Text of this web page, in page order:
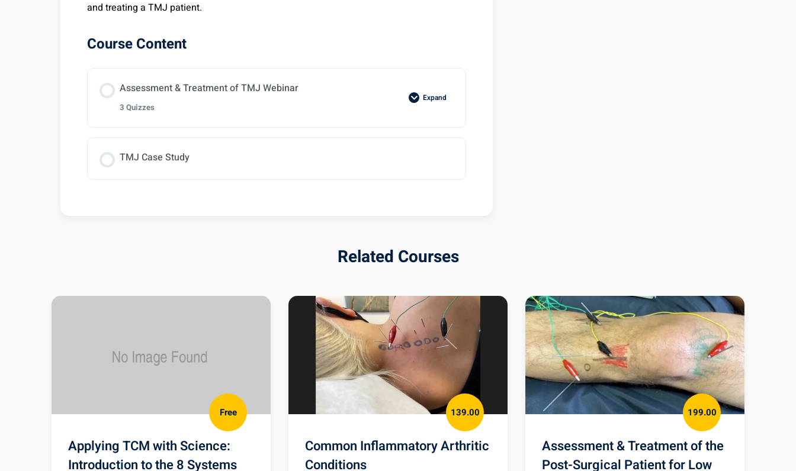
and treating a TMJ patient.
Course Content
Assessment & Treatment of TMJ Webinar
3 Quizzes
Expand
TMJ Case Study
Related Courses
Free
Applying TCM with Science:
Introduction to the 8 Systems
139.00
Common Inflammatory Arthritic
Conditions
199.00
Assessment & Treatment of the
Post-Surgical Patient for Low